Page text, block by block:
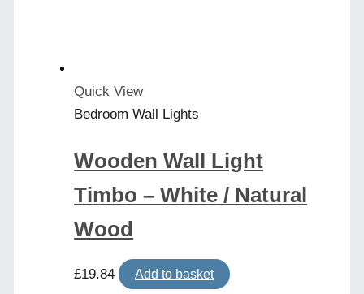
Quick View
Bedroom Wall Lights
Wooden Wall Light
Timbo – White / Natural
Wood
£19.84 Add to basket